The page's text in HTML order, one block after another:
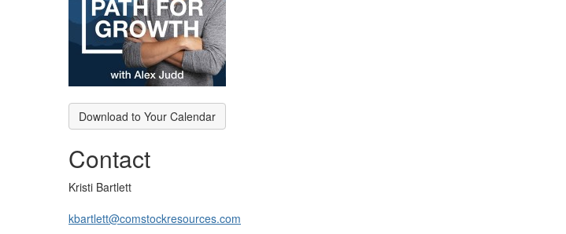
Download to Your Calendar
Contact
Kristi Bartlett
kbartlett@comstockresources.com